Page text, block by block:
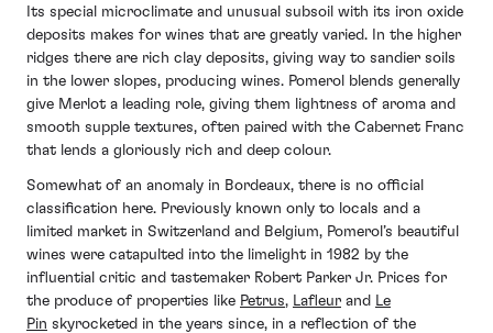
Its special microclimate and unusual subsoil with its iron oxide
deposits makes for wines that are greatly varied. In the higher
ridges there are rich clay deposits, giving way to sandier soils
in the lower slopes, producing wines. Pomerol blends generally
give Merlot a leading role, giving them lightness of aroma and
smooth supple textures, often paired with the Cabernet Franc
that lends a gloriously rich and deep colour.
Somewhat of an anomaly in Bordeaux, there is no official
classification here. Previously known only to locals and a
limited market in Switzerland and Belgium, Pomerol’s beautiful
wines were catapulted into the limelight in 1982 by the
influential critic and tastemaker Robert Parker Jr. Prices for
the produce of properties like Petrus, Lafleur and Le
Pin skyrocketed in the years since, in a reflection of the